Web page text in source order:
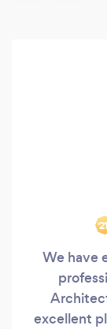
We have
excellent